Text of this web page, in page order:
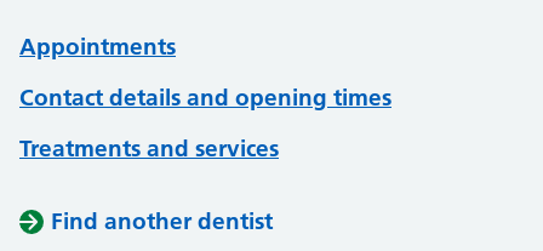
Appointments
Contact details and opening times
Treatments and services
Find another dentist